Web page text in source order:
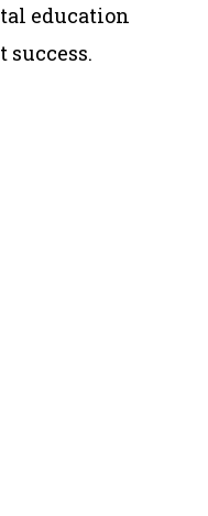
education
success.